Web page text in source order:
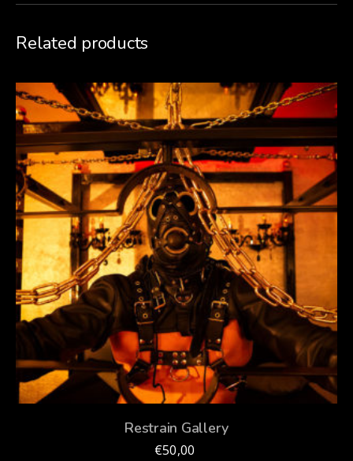
Related products
Restrain Gallery
€50,00